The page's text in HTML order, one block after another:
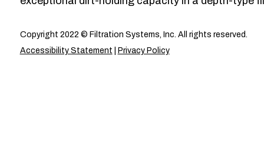
Copyright 2022 © Filtration Systems, Inc. All rights reserved.
Accessibility Statement
Privacy Policy